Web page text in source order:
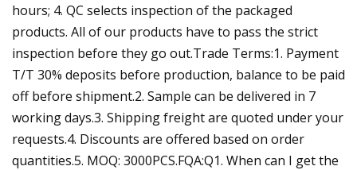
hours; 4. QC selects inspection of the packaged
products. All of our products have to pass the strict
inspection before they go out.Trade Terms:1. Payment
T/T 30% deposits before production, balance to be paid
off before shipment.2. Sample can be delivered in 7
working days.3. Shipping freight are quoted under your
requests.4. Discounts are offered based on order
quantities.5. MOQ: 3000PCS.FQA:Q1. When can I get the